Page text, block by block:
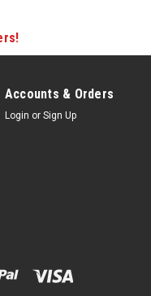
Accounts & Orders
Login or Sign Up